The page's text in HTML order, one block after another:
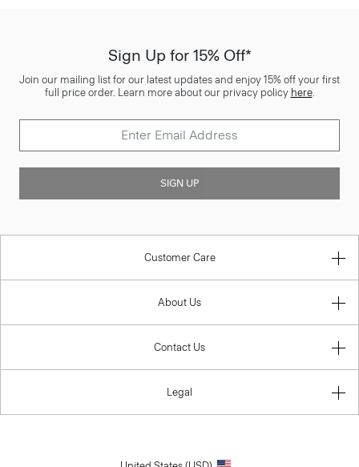
Sign Up for 15% Off*
Join our mailing list for our latest updates and enjoy 15% off your first
full price order. Learn more about our privacy policy here.
SIGN UP
Customer Care
About Us
Contact Us
Legal